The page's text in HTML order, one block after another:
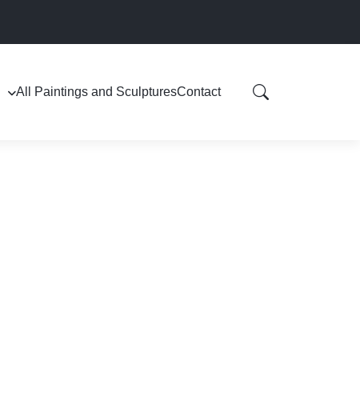
All Paintings and SculpturesContact